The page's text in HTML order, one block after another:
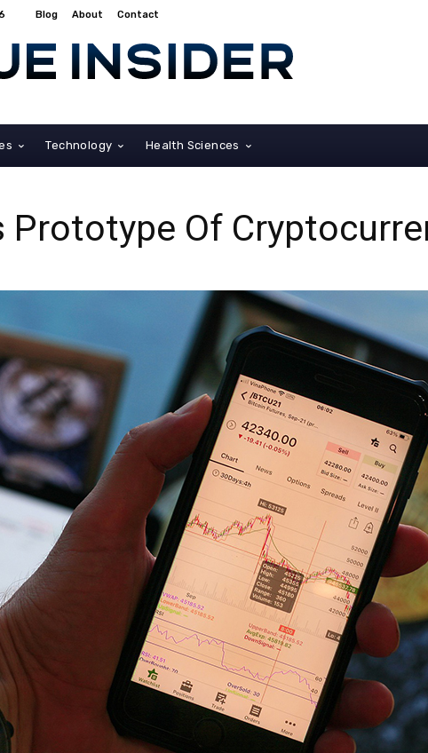
Blog About Contact
Technology Health Sciences
Prototype Of